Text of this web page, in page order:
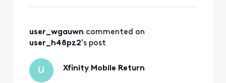
phone) I agreed on a
package for $165 mo that
user_wgauwn commented on
user_h48pz2's post
U Xfinity Mobile Return